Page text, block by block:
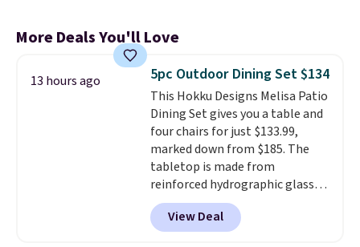
More Deals You'll Love
13 hours ago 5pc Outdoor Dining Set $134
This Hokku Designs Melisa Patio
Dining Set gives you a table and
four chairs for just $133.99,
marked down from $185. The
tabletop is made from
reinforced hydrographic glass
paired with a powder coated
steel frame, so it holds up
against rust, scratching, and
View Deal